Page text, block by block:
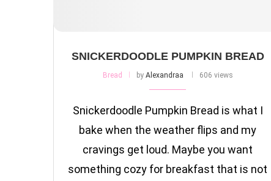
SNICKERDOODLE PUMPKIN BREAD
Bread by Alexandraa 606 views
Snickerdoodle Pumpkin Bread is what I
bake when the weather flips and my
cravings get loud. Maybe you want
something cozy for breakfast that is not